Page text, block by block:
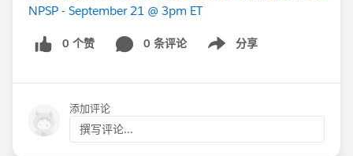
NPSP - September 21 @ 3pm ET
0 个赞 0 条评论 分享
Show menu
添加评论
撰写评论...